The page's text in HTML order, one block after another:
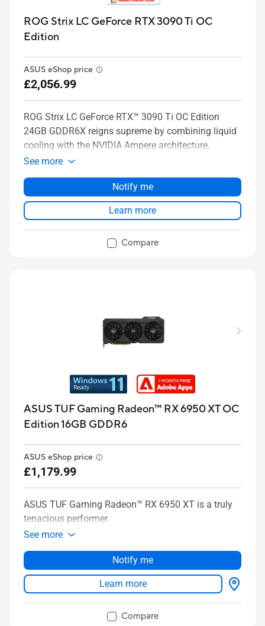
ROG Strix LC GeForce RTX 3090 Ti OC
Edition
ASUS eShop price
£2,056.99
ROG Strix LC GeForce RTX™ 3090 Ti OC Edition
24GB GDDR6X reigns supreme by combining liquid
cooling with the NVIDIA Ampere architecture.
See more
Notify me
Learn more
Compare
ASUS TUF Gaming Radeon™ RX 6950 XT OC
Edition 16GB GDDR6
ASUS eShop price
£1,179.99
ASUS TUF Gaming Radeon™ RX 6950 XT is a truly
tenacious performer
See more
Notify me
Learn more
Compare